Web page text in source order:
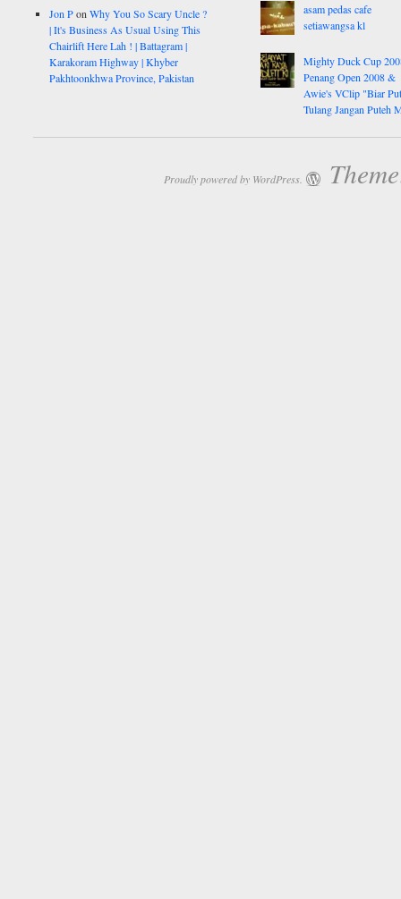
Jon PonWhy You So Scary Uncle ?
| It's Business As Usual Using This
Chairlift Here Lah ! | Battagram |
Karakoram Highway | Khyber
Pakhtoonkhwa Province, Pakistan
asam pedas cafe
setiawangsa kl
Mighty Duck Cup
Penang Open 2008 &
Awie's VClip "Biar
Tulang Jangan Puteh
Proudly powered by WordPress.